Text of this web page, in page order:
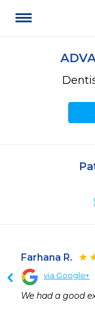
Farhana R.
via Google+
We had a good